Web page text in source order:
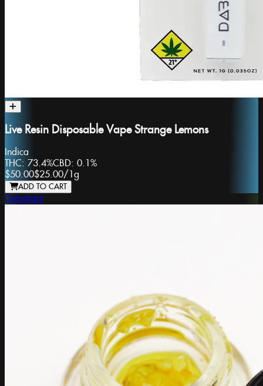
Live Resin Disposable Vape Strange Lemons
Indica
THC: 73.4%CBD: 0.1%
$50.00$25.00/ 1g
ADD TO CART
Dabstract